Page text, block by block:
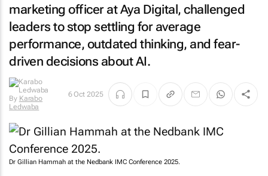
marketing officer at Aya Digital, challenged
leaders to stop settling for average
performance, outdated thinking, and fear-
driven decisions about AI.
ByKarabo
Ledwaba
6 Oct 2025
Dr Gillian Hammah at the Nedbank IMC Conference 2025.